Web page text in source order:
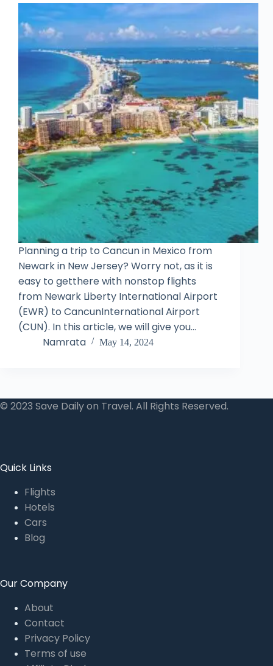
Planning a trip to Cancun in Mexico from
Newark in New Jersey? Worry not, as it is
easy to getthere with nonstop flights
from Newark Liberty International Airport
(EWR) to CancunInternational Airport
(CUN). In this article, we will give you…
Namrata
May 14, 2024
© 2023 Save Daily on Travel. All Rights Reserved.
Quick Links
Flights
Hotels
Cars
Blog
Our Company
About
Contact
Privacy Policy
Terms of use